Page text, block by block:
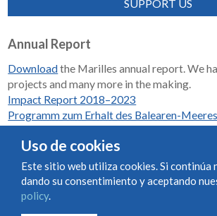
SUPPORT US
Annual Report
Downloadthe Marilles annual report. We
projects and many more in the making.
Impact Report 2018–2023
Programm zum Erhalt des Balearen-
Condiciones de uso y contratación
Uso de cookies
Este sitio web utiliza cookies. Si continúa
dando su consentimiento y aceptando
policy.